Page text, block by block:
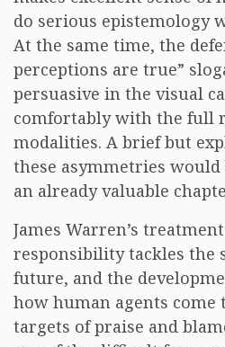
do serious epistemology
At the same time, the
perceptions are true”
persuasive in the visual
comfortably with the full
modalities. A brief but
these asymmetries
an already valuable
James Warren’s
responsibility tackles the
future, and the
how human agents come
targets of praise and